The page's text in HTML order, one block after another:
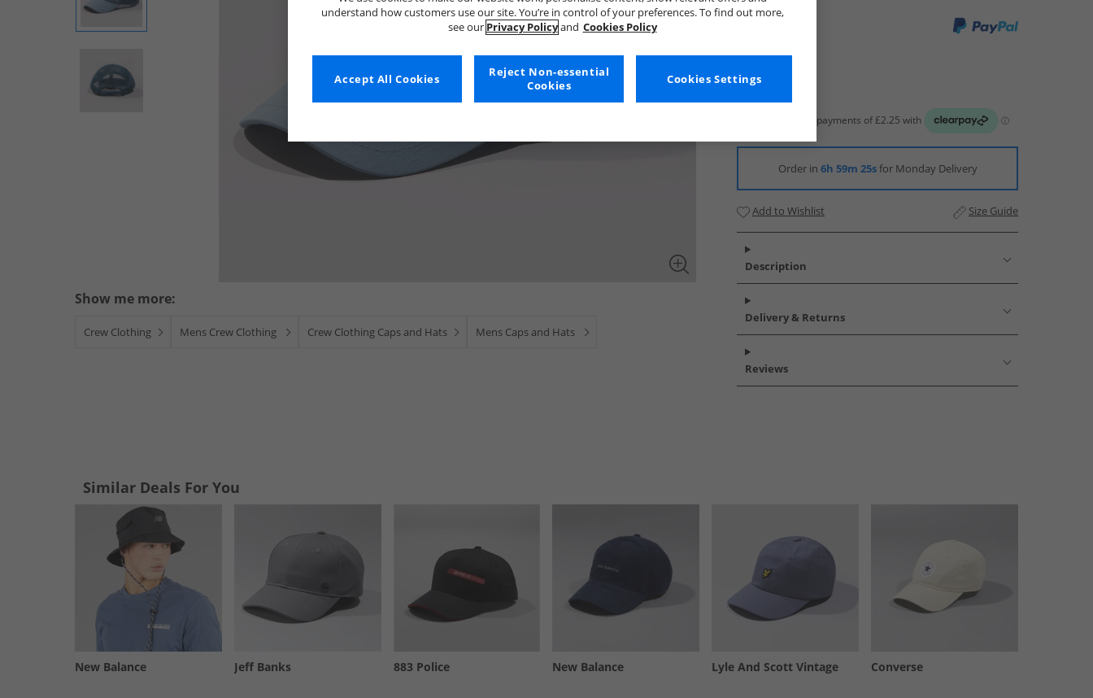
Show me more:
Crew Clothing Mens Crew Clothing Crew Clothing Caps and Hats Mens Caps and Hats
Order in 6h 59m 24sfor Monday Delivery
Add to Wishlist Size Guide
Description
Delivery & Returns
Reviews
Similar Deals For You
New Balance Jeff Banks 883 Police New Balance Lyle And Scott Vintage Converse
understand how customers use our site. You’re in control of your preferences. To find out more,
see our Privacy Policyand Cookies Policy
Cookies Settings
Reject Non-essential
Cookies
Accept All Cookies